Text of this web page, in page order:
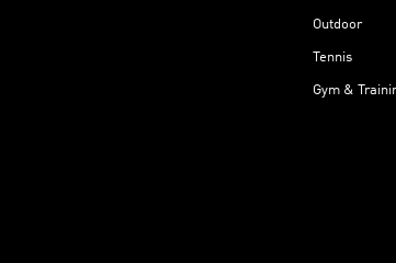
Outdoor
Tennis
Gym &